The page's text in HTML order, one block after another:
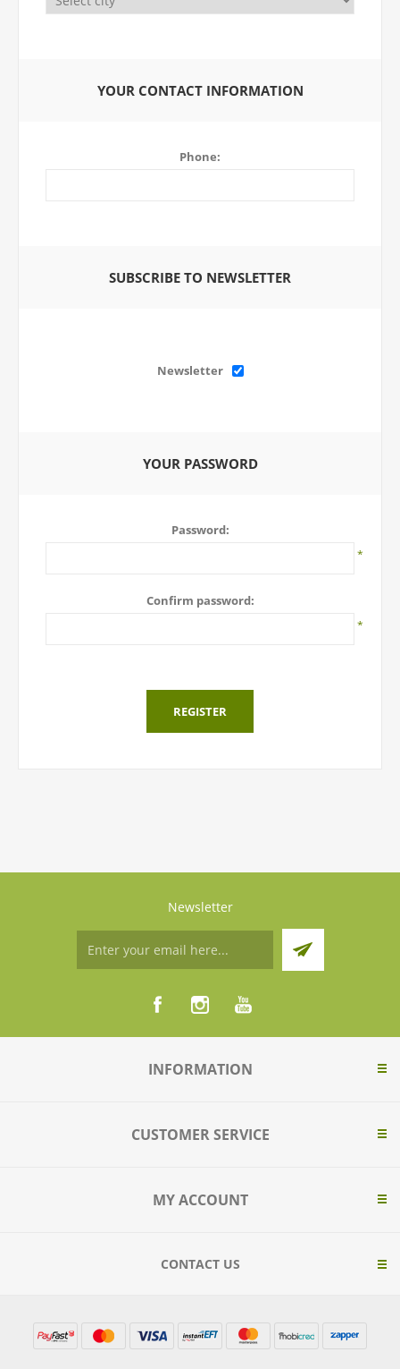
YOUR CONTACT INFORMATION
Phone:
SUBSCRIBE TO NEWSLETTER
Newsletter
YOUR PASSWORD
Password:
*
Confirm password:
*
REGISTER
Newsletter
INFORMATION
CUSTOMER SERVICE
MY ACCOUNT
CONTACT US